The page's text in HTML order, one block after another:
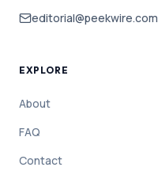
editorial@peekwire.com
EXPLORE
About
FAQ
Contact